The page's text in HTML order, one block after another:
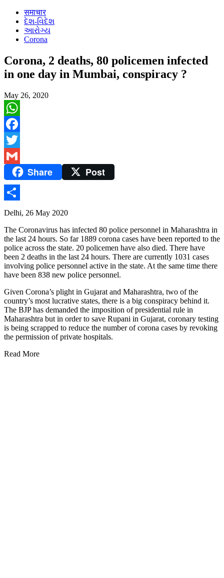
समाचार
દેશ-વિદેશ
આરોગ્ય
Corona
Corona, 2 deaths, 80 policemen infected
in one day in Mumbai, conspiracy ?
May 26, 2020
WhatsApp
Facebook
Twitter
Gmail Share Post
Share
Delhi, 26 May 2020
The Coronavirus has infected 80 police personnel in Maharashtra in
the last 24 hours. So far 1889 corona cases have been reported to the
police across the state. 20 policemen have also died. There have
been 2 deaths in the last 24 hours. There are currently 1031 cases
involving police personnel active in the state. At the same time there
have been 838 new police personnel.
Given Corona’s plight in Gujarat and Maharashtra, two of the
country’s most lucrative states, there is a big conspiracy behind it.
The BJP has demanded the imposition of presidential rule in
Maharashtra but in order to save Rupani in Gujarat, coronary testing
is being scrapped to reduce the number of corona cases by revoking
the permission of private hospitals.
Read More